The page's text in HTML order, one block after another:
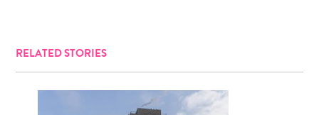
RELATED STORIES